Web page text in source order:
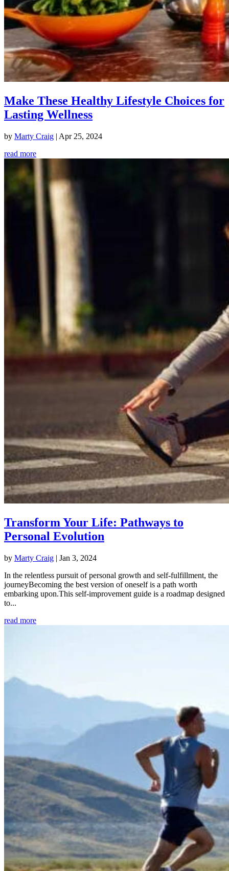
Make These Healthy Lifestyle Choices for
Lasting Wellness
by Marty Craig | Apr 25, 2024
read more
Transform Your Life: Pathways to
Personal Evolution
by Marty Craig | Jan 3, 2024
In the relentless pursuit of personal growth and self-fulfillment, the
journeyBecoming the best version of oneself is a path worth
embarking upon.This self-improvement guide is a roadmap designed
to...
read more